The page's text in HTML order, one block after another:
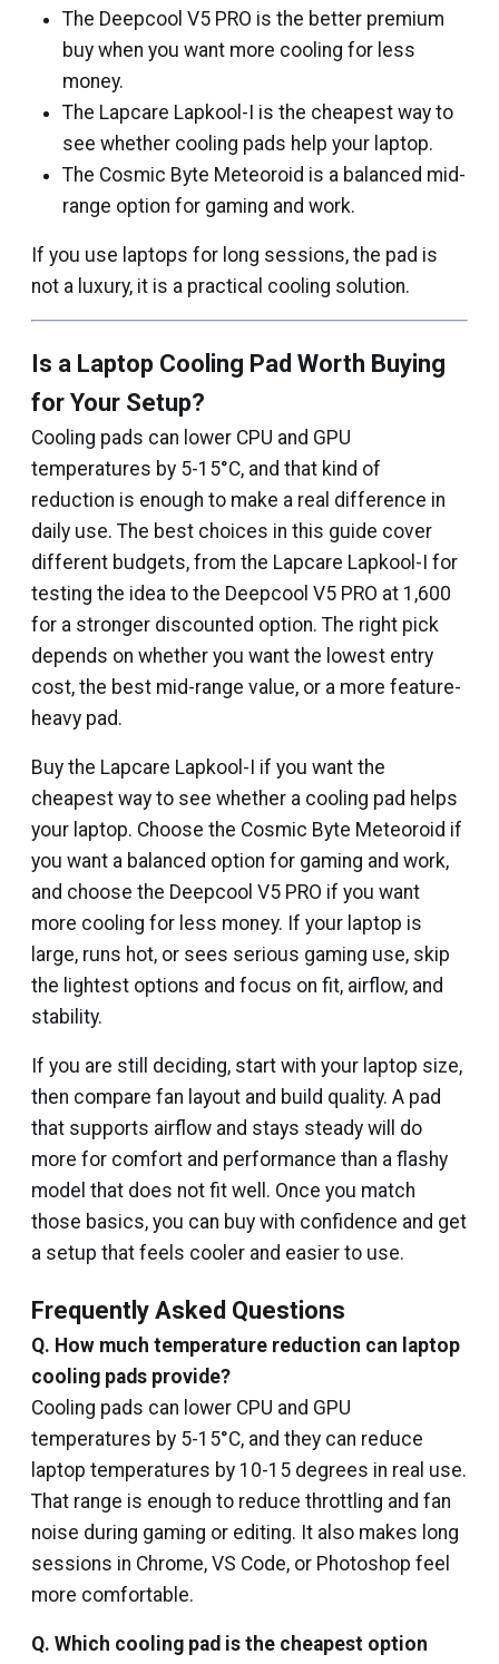
The Deepcool V5 PRO is the better premium
buy when you want more cooling for less
money.
The Lapcare Lapkool-I is the cheapest way to
see whether cooling pads help your laptop.
The Cosmic Byte Meteoroid is a balanced mid-
range option for gaming and work.
If you use laptops for long sessions, the pad is
not a luxury, it is a practical cooling solution.
Is a Laptop Cooling Pad Worth Buying
for Your Setup?
Cooling pads can lower CPU and GPU
temperatures by 5-15°C, and that kind of
reduction is enough to make a real difference in
daily use. The best choices in this guide cover
different budgets, from the Lapcare Lapkool-I for
testing the idea to the Deepcool V5 PRO at ₹1,600
for a stronger discounted option. The right pick
depends on whether you want the lowest entry
cost, the best mid-range value, or a more feature-
heavy pad.
Buy the Lapcare Lapkool-I if you want the
cheapest way to see whether a cooling pad helps
your laptop. Choose the Cosmic Byte Meteoroid if
you want a balanced option for gaming and work,
and choose the Deepcool V5 PRO if you want
more cooling for less money. If your laptop is
large, runs hot, or sees serious gaming use, skip
the lightest options and focus on fit, airflow, and
stability.
If you are still deciding, start with your laptop size,
then compare fan layout and build quality. A pad
that supports airflow and stays steady will do
more for comfort and performance than a flashy
model that does not fit well. Once you match
those basics, you can buy with confidence and get
a setup that feels cooler and easier to use.
Frequently Asked Questions
Q. How much temperature reduction can laptop
cooling pads provide?
Cooling pads can lower CPU and GPU
temperatures by 5-15°C, and they can reduce
laptop temperatures by 10-15 degrees in real use.
That range is enough to reduce throttling and fan
noise during gaming or editing. It also makes long
sessions in Chrome, VS Code, or Photoshop feel
more comfortable.
Q. Which cooling pad is the cheapest option